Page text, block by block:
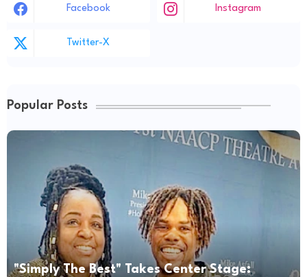
Facebook Instagram
Twitter-X
Popular Posts
"Simply The Best" Takes Center Stage: